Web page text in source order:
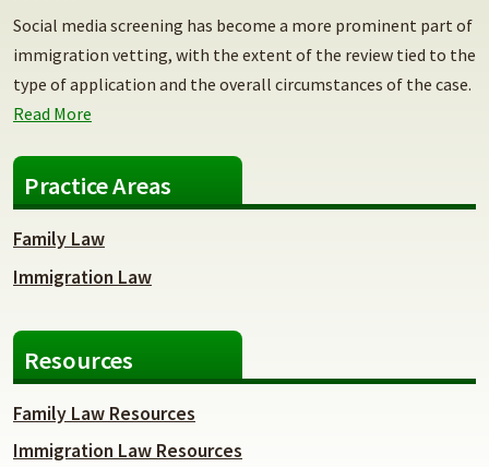
Social media screening has become a more prominent part of
immigration vetting, with the extent of the review tied to the
type of application and the overall circumstances of the case.
Read More
Practice Areas
Family Law
Immigration Law
Resources
Family Law Resources
Immigration Law Resources